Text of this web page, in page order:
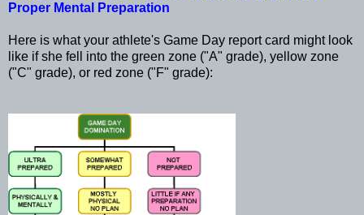
Proper Mental Preparation
Here is what your athlete's Game Day report card might look
like if she fell into the green zone ("A" grade), yellow zone
("C" grade), or red zone ("F" grade):